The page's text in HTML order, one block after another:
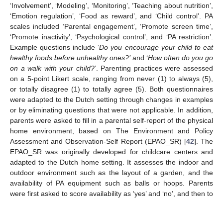
‘Involvement’, ‘Modeling’, ‘Monitoring’, ‘Teaching about nutrition’,
‘Emotion regulation’, ‘Food as reward’, and ‘Child control’. PA
scales included ‘Parental engagement’, ‘Promote screen time’,
‘Promote inactivity’, ‘Psychological control’, and ‘PA restriction’.
Example questions include ‘Do you encourage your child to eat
healthy foods before unhealthy ones?’and ‘How often do you go
on a walk with your child?’. Parenting practices were assessed
on a 5-point Likert scale, ranging from never (1) to always (5),
or totally disagree (1) to totally agree (5). Both questionnaires
were adapted to the Dutch setting through changes in examples
or by eliminating questions that were not applicable. In addition,
parents were asked to fill in a parental self-report of the physical
home environment, based on The Environment and Policy
Assessment and Observation-Self Report (EPAO_SR) [42]. The
EPAO_SR was originally developed for childcare centers and
adapted to the Dutch home setting. It assesses the indoor and
outdoor environment such as the layout of a garden, and the
availability of PA equipment such as balls or hoops. Parents
were first asked to score availability as ‘yes’ and ‘no’, and then to